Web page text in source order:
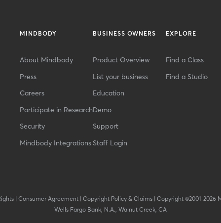
MINDBODY
About Mindbody
Press
Careers
Participate in Research
Security
Mindbody Integrations
BUSINESS OWNERS
Product Overview
List your business
Education
Demo
Support
Staff Login
EXPLORE
Find a Class
Find a Studio
| Consumer Agreement| Copyright Policy & Claims| Copyright ©2001-2026
Wells Fargo Bank, N.A., Walnut Creek, CA